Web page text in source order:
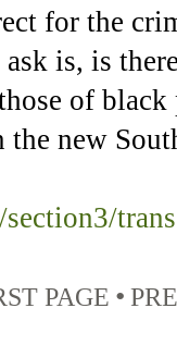
for the
is, is
of
new
PAGE •